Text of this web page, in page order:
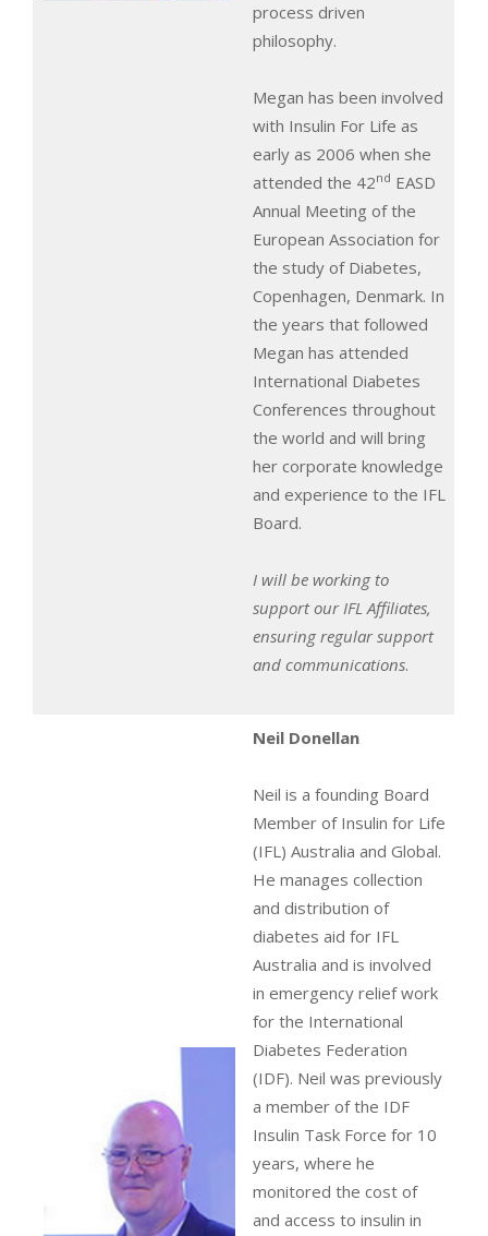
process driven
philosophy.
Megan has been involved
with Insulin For Life as
early as 2006 when she
attended the 42nd EASD
Annual Meeting of the
European Association for
the study of Diabetes,
Copenhagen, Denmark. In
the years that followed
Megan has attended
International Diabetes
Conferences throughout
the world and will bring
her corporate knowledge
and experience to the IFL
Board.
I will be working to
support our IFL Affiliates,
ensuring regular support
and communications.
Neil Donellan
Neil is a founding Board
Member of Insulin for Life
(IFL) Australia and Global.
He manages collection
and distribution of
diabetes aid for IFL
Australia and is involved
in emergency relief work
for the International
Diabetes Federation
(IDF). Neil was previously
a member of the IDF
Insulin Task Force for 10
years, where he
monitored the cost of
and access to insulin in